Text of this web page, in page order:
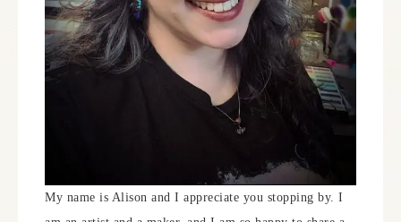
My name is Alison and I appreciate you stopping by. I